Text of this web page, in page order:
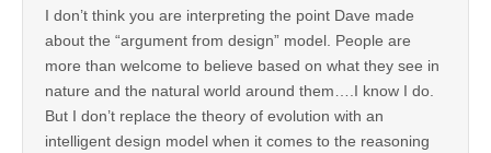
I don’t think you are interpreting the point Dave made
about the “argument from design” model. People are
more than welcome to believe based on what they see in
nature and the natural world around them….I know I do.
But I don’t replace the theory of evolution with an
intelligent design model when it comes to the reasoning